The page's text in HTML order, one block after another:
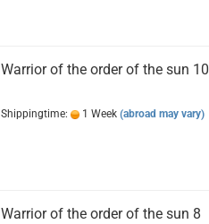
Warrior of the order of the sun 10
Shippingtime: 1 Week (abroad may vary)
Warrior of the order of the sun 8